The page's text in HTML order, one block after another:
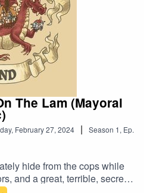
The Lam (Mayoral
February 27, 2024 | Season 1, Ep.
hide from the cops while
and a great, terrible, secret